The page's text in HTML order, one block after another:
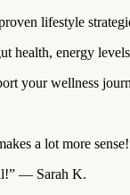
lifestyle
health, energy
your wellness
a lot more
— Sarah K.